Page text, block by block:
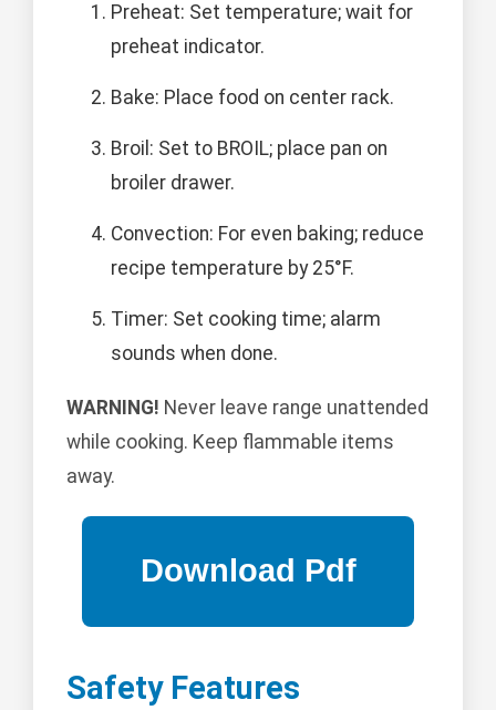
Preheat: Set temperature; wait for
preheat indicator.
Bake: Place food on center rack.
Broil: Set to BROIL; place pan on
broiler drawer.
Convection: For even baking; reduce
recipe temperature by 25°F.
Timer: Set cooking time; alarm
sounds when done.
WARNING! Never leave range unattended
while cooking. Keep flammable items
away.
Safety Features